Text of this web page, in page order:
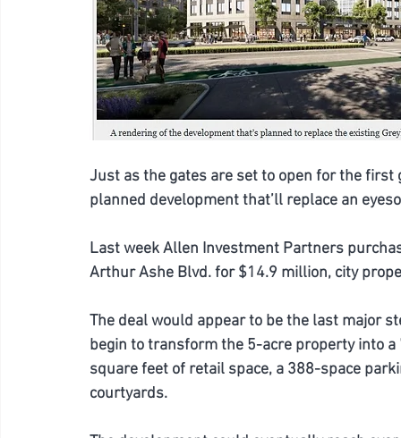
Just as the gates are set to open for the first
planned development that’ll replace an
Last week Allen Investment Partners
Arthur Ashe Blvd. for $14.9 million, city
The deal would appear to be the last major
begin to transform the 5-acre property into
square feet of retail space, a 388-space
courtyards.